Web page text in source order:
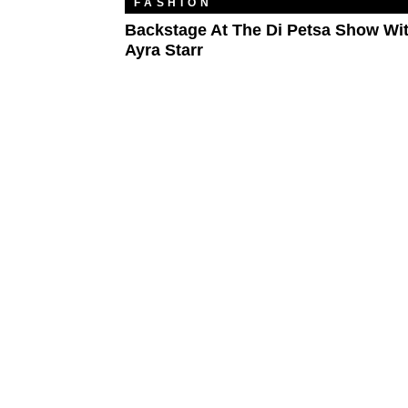
Backstage At The Di Petsa Show
Ayra Starr